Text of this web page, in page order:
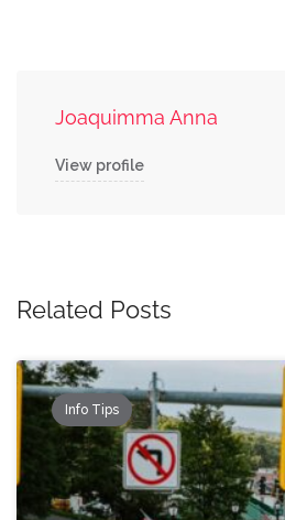
Joaquimma Anna
View profile
Related Posts
Info Tips